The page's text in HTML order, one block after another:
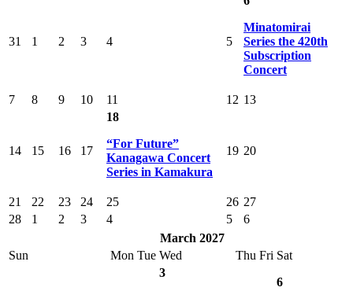
31 1 2 3 4 5
Minatomirai
Series the 420th
Subscription
Concert
7 8 9 10 11 12 13
14 15 16 17
18
“For Future”
Kanagawa Concert
Series in Kamakura
19 20
21 22 23 24 25 26 27
28
1 2 3 4 5
6
March 2027
Sun
Mon Tue Wed Thu Fri Sat
3
6